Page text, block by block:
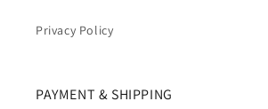
Privacy Policy
PAYMENT & SHIPPING